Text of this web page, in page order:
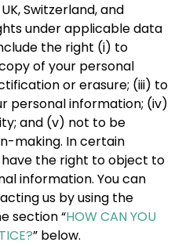
Switzerland, and
under applicable data
the right (i) to
of your personal
or erasure; (iii) to
personal information; (iv)
and (v) not to be
making. In certain
the right to object to
information. You can
us by using the
section “HOW CAN YOU
” below.